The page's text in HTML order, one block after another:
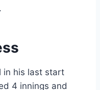
in his last start
4 innings and